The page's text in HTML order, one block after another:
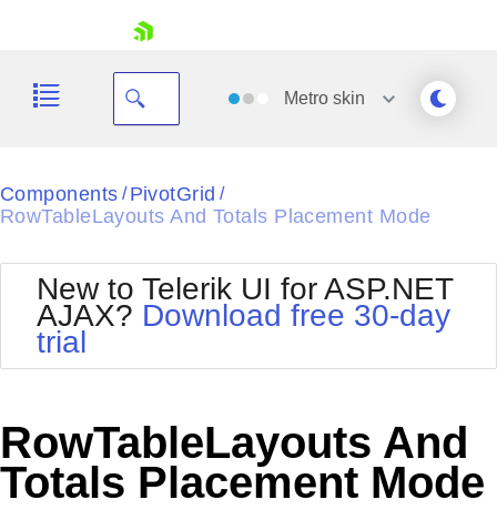
Shopping cart
Login
Metroskin
Black
Default
Glow
MetroTouch
Office2007
Office2010Blue
Outlook
Silk
Vista
Web20
WebBlue
Components / PivotGrid /
RowTableLayouts And Totals Placement Mode
New to Telerik UI for ASP.NET
AJAX? Download free 30-day
trial
RowTableLayouts And
Totals Placement Mode